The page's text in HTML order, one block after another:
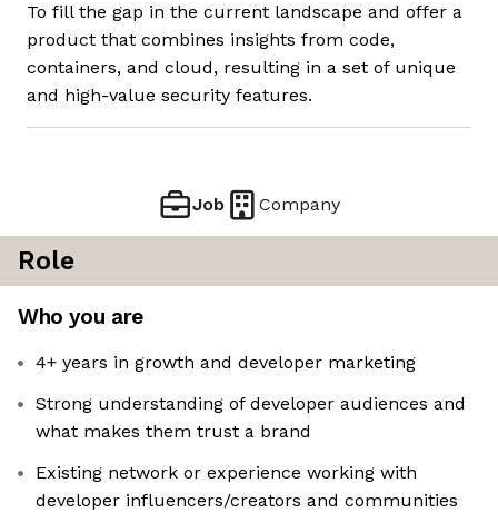
To fill the gap in the current landscape and offer a
product that combines insights from code,
containers, and cloud, resulting in a set of unique
and high-value security features.
Job Company
Role
Who you are
4+ years in growth and developer marketing
Strong understanding of developer audiences and
what makes them trust a brand
Existing network or experience working with
developer influencers/creators and communities